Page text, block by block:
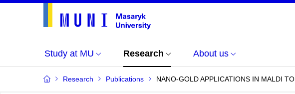
Study at MU Research About us
Research Publications NANO-GOLD APPLICATIONS IN MALDI